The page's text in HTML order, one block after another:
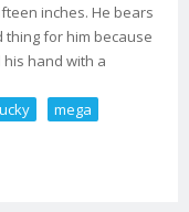
inches. He bears
thing for him because
hand with a
mega